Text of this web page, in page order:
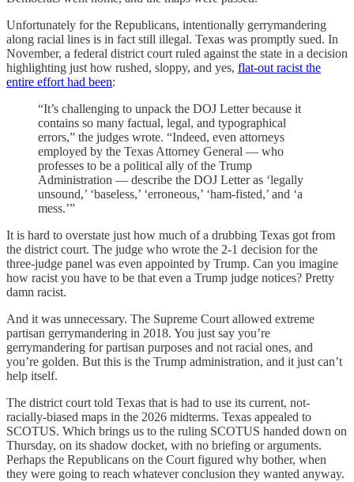
Unfortunately for the Republicans, intentionally gerrymandering
along racial lines is in fact still illegal. Texas was promptly sued. In
November, a federal district court ruled against the state in a decision
highlighting just how rushed, sloppy, and yes, flat-out racist the
entire effort had been:
“It’s challenging to unpack the DOJ Letter because it
contains so many factual, legal, and typographical
errors,” the judges wrote. “Indeed, even attorneys
employed by the Texas Attorney General — who
professes to be a political ally of the Trump
Administration — describe the DOJ Letter as ‘legally
unsound,’ ‘baseless,’ ‘erroneous,’ ‘ham-fisted,’ and ‘a
mess.’”
It is hard to overstate just how much of a drubbing Texas got from
the district court. The judge who wrote the 2-1 decision for the
three-judge panel was even appointed by Trump. Can you imagine
how racist you have to be that even a Trump judge notices? Pretty
damn racist.
And it was unnecessary. The Supreme Court allowed extreme
partisan gerrymandering in 2018. You just say you’re
gerrymandering for partisan purposes and not racial ones, and
you’re golden. But this is the Trump administration, and it just can’t
help itself.
The district court told Texas that is had to use its current, not-
racially-biased maps in the 2026 midterms. Texas appealed to
SCOTUS. Which brings us to the ruling SCOTUS handed down on
Thursday, on its shadow docket, with no briefing or arguments.
Perhaps the Republicans on the Court figured why bother, when
they were going to reach whatever conclusion they wanted anyway.